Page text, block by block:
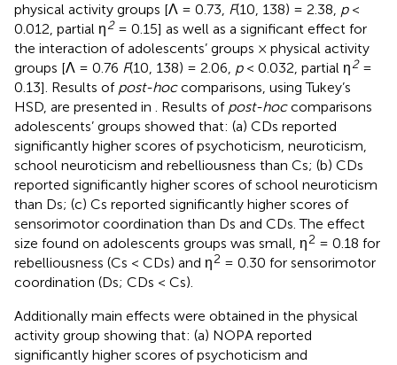
physical activity groups [Λ = 0.73, F(10, 138) = 2.38, p<
0.012, partial η2= 0.15] as well as a significant effect for
the interaction of adolescents’ groups × physical activity
groups [Λ = 0.76 F(10, 138) = 2.06, p< 0.032, partial η2=
0.13]. Results of post-hoccomparisons, using Tukey’s
HSD, are presented in . Results of post-hoccomparisons
adolescents’ groups showed that: (a) CDs reported
significantly higher scores of psychoticism, neuroticism,
school neuroticism and rebelliousness than Cs; (b) CDs
reported significantly higher scores of school neuroticism
than Ds; (c) Cs reported significantly higher scores of
sensorimotor coordination than Ds and CDs. The effect
size found on adolescents groups was small, η2 = 0.18 for
rebelliousness (Cs < CDs) and η2 = 0.30 for sensorimotor
coordination (Ds; CDs < Cs).
Additionally main effects were obtained in the physical
activity group showing that: (a) NOPA reported
significantly higher scores of psychoticism and